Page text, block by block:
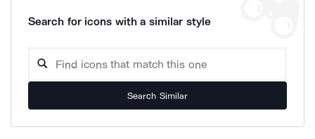
Search for icons with a similar style
Search Similar